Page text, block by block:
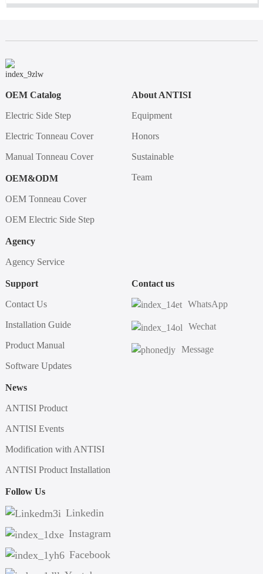
OEM Catalog
Electric Side Step
Electric Tonneau Cover
Manual Tonneau Cover
OEM&ODM
OEM Tonneau Cover
OEM Electric Side Step
Agency
Agency Service
About ANTISI
Equipment
Honors
Sustainable
Team
Support
Contact Us
Installation Guide
Product Manual
Software Updates
News
ANTISI Product
ANTISI Events
Modification with ANTISI
ANTISI Product Installation
Contact us
WhatsApp
Wechat
Message
Follow Us
Linkedin
Instagram
Facebook